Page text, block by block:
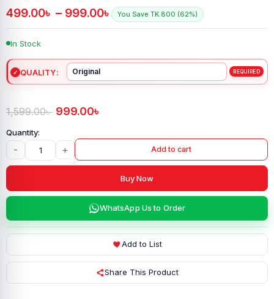
499.00৳ – 999.00৳ You Save TK.800 (62%)
In Stock
QUALITY
1,599.00৳ 999.00৳
- + Add to cart
Buy Now
WhatsApp Us to Order
Add to List
Share This Product